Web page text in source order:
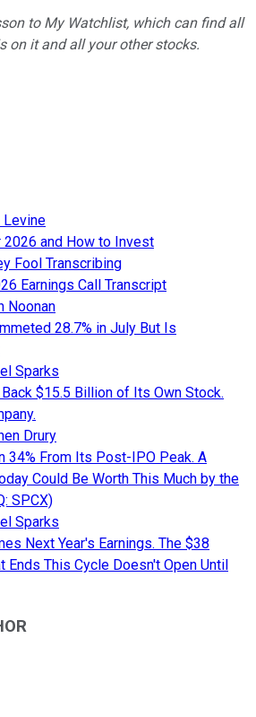
to My Watchlist, which can find all
on it and all your other stocks.
Levine
and How to Invest
Fool Transcribing
Earnings Call Transcript
Noonan
28.7% in July But Is
Sparks
$15.5 Billion of Its Own Stock.
Drury
34% From Its Post-IPO Peak. A
Could Be Worth This Much by the
SPCX)
Sparks
Next Year's Earnings. The $38
Ends This Cycle Doesn't Open Until